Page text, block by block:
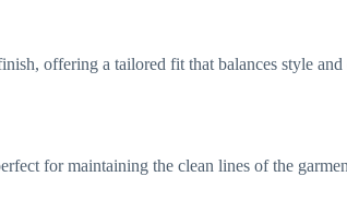
offering a tailored fit that balances style
for maintaining the clean lines of the